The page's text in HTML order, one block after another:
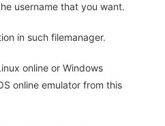
username that you want.
in such filemanager.
online or Windows
online emulator from this